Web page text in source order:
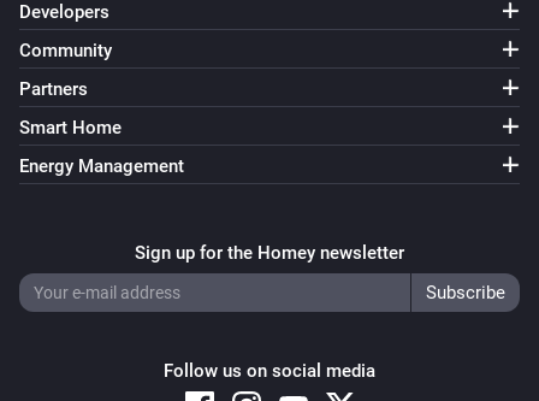
Developers
Community
Partners
Smart Home
Energy Management
Sign up for the Homey newsletter
Follow us on social media